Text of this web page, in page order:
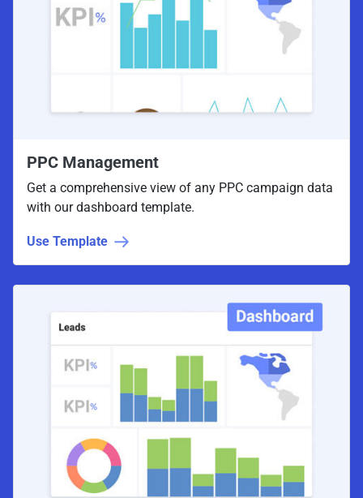
PPC Management
Get a comprehensive view of any PPC campaign data
with our dashboard template.
Use Template